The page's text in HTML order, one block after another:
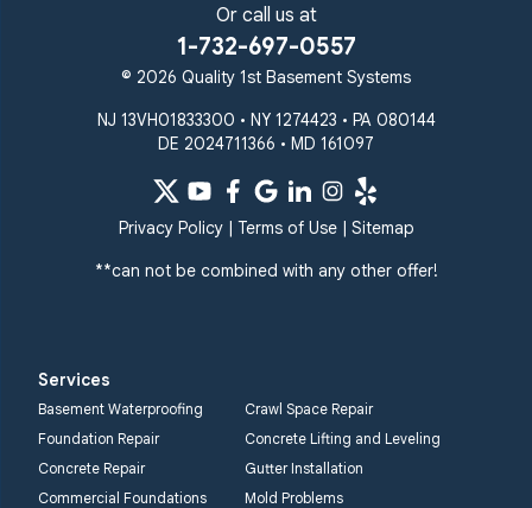
Or call us at
1-732-697-0557
© 2026 Quality 1st Basement Systems
NJ 13VH01833300 • NY 1274423 • PA 080144
DE 2024711366 • MD 161097
Privacy Policy| Terms of Use| Sitemap
**can not be combined with any other offer!
Services
Basement Waterproofing
Crawl Space Repair
Foundation Repair
Concrete Lifting and Leveling
Concrete Repair
Gutter Installation
Commercial Foundations
Mold Problems